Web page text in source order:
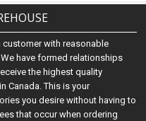
customer with reasonable
have formed relationships
the highest quality
Canada. This is your
you desire without having to
that occur when ordering